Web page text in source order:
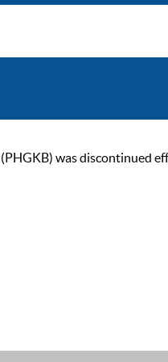
was discontinued